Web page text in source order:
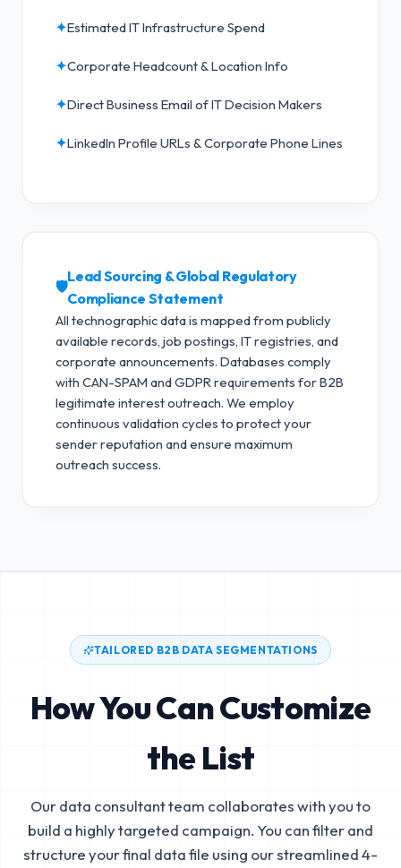
✦Estimated IT Infrastructure Spend
✦Corporate Headcount & Location Info
✦Direct Business Email of IT Decision Makers
✦LinkedIn Profile URLs & Corporate Phone Lines
🛡️
Lead Sourcing & Global Regulatory
Compliance Statement
All technographic data is mapped from publicly
available records, job postings, IT registries, and
corporate announcements. Databases comply
with CAN-SPAM and GDPR requirements for B2B
legitimate interest outreach. We employ
continuous validation cycles to protect your
sender reputation and ensure maximum
outreach success.
TAILORED B2B DATA SEGMENTATIONS
How You Can Customize
the List
Our data consultant team collaborates with you to
build a highly targeted campaign. You can filter and
structure your final data file using our streamlined 4-